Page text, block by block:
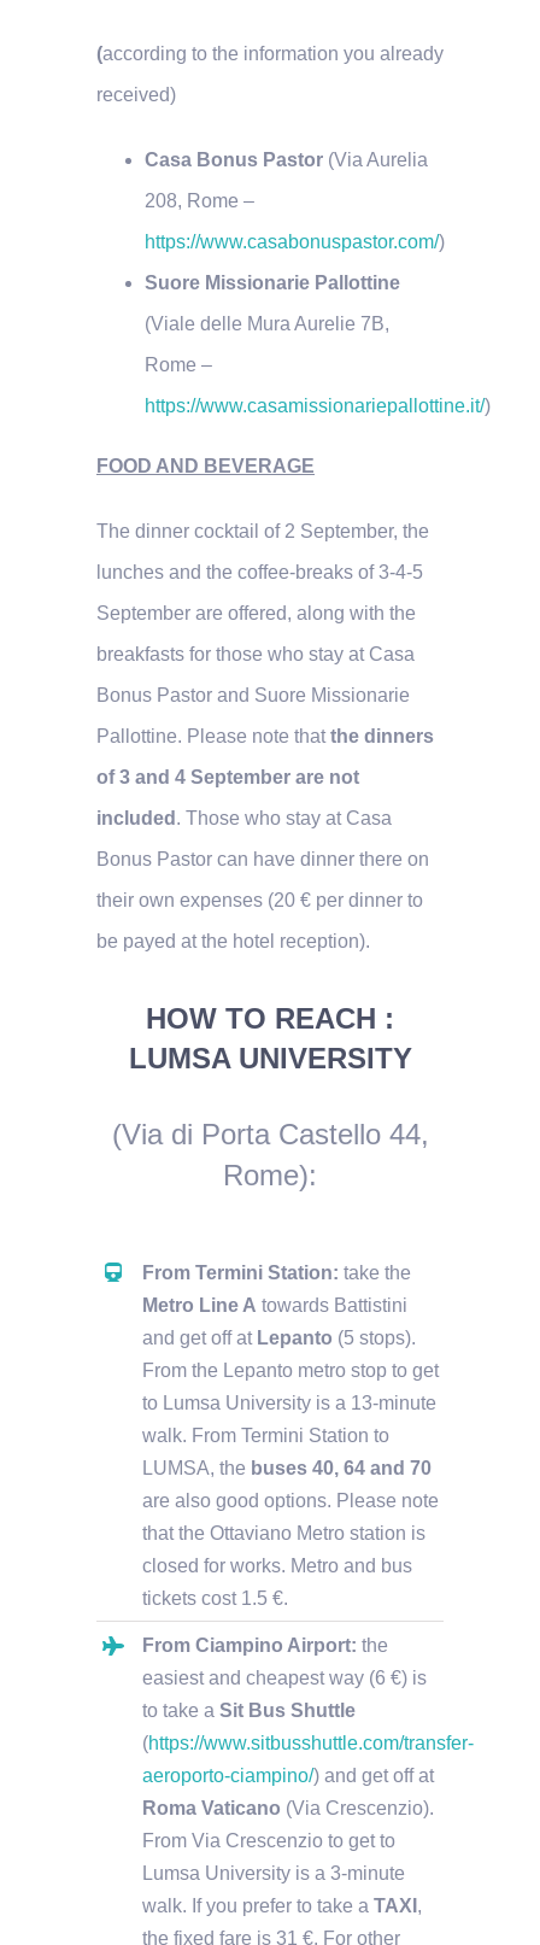
(according to the information you already
received)
Casa Bonus Pastor(Via Aurelia
208, Rome –
https://www.casabonuspastor.com/)
Suore Missionarie Pallottine
(Viale delle Mura Aurelie 7B,
Rome –
https://www.casamissionariepallottine.it/)
FOOD AND BEVERAGE
The dinner cocktail of 2 September, the
lunches and the coffee-breaks of 3-4-5
September are offered, along with the
breakfasts for those who stay at Casa
Bonus Pastor and Suore Missionarie
Pallottine. Please note that the dinners
of 3 and 4 September are not
included . Those who stay at Casa
Bonus Pastor can have dinner there on
their own expenses (20 € per dinner to
be payed at the hotel reception).
HOW TO REACH :
LUMSA UNIVERSITY
(Via di Porta Castello 44,
Rome):
From Termini Station: take the
Metro Line A towards Battistini
and get off at Lepanto (5 stops).
From the Lepanto metro stop to get
to Lumsa University is a 13-minute
walk. From Termini Station to
LUMSA, the buses 40, 64 and 70
are also good options. Please note
that the Ottaviano Metro station is
closed for works. Metro and bus
tickets cost 1.5 €.
From Ciampino Airport: the
easiest and cheapest way (6 €) is
to take aSit Bus Shuttle
(https://www.sitbusshuttle.com/transfer-
aeroporto-ciampino/) and get off at
Roma Vaticano (Via Crescenzio).
From Via Crescenzio to get to
Lumsa University is a 3-minute
walk. If you prefer to take aTAXI ,
the fixed fare is 31 €. For other